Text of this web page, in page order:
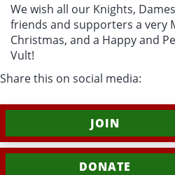
We wish all our Knights,
friends and supporters a very
Christmas, and a Happy and
Vult!
Share this on social media:
JOIN
DONATE